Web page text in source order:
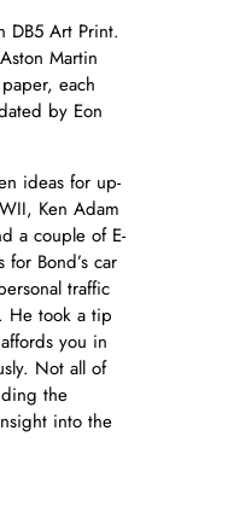
DB5 Art Print.
Martin
each
by Eon
ideas for up-
Ken Adam
a couple of E-
Bond’s car
traffic
He took a tip
you in
Not all of
the
into the